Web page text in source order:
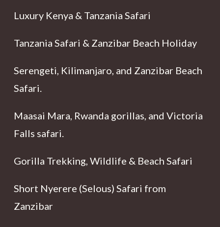
Luxury Kenya & Tanzania Safari
Tanzania Safari & Zanzibar Beach Holiday
Serengeti, Kilimanjaro, and Zanzibar Beach
Safari.
Maasai Mara, Rwanda gorillas, and Victoria
Falls safari.
Gorilla Trekking, Wildlife & Beach Safari
Short Nyerere (Selous) Safari from
Zanzibar